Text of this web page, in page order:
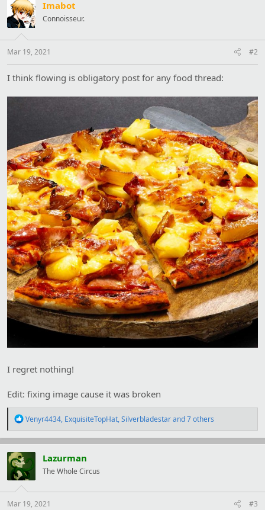
n
s
:
Imabot
Connoisseur.
Mar 19, 2021 #2
I think flowing is obligatory post for any food thread:
I regret nothing!
Edit: fixing image cause it was broken
R
a
c
i
o
s
:
Venyr4434, ExquisiteTopHat,Silverbladestarand 7 others
Lazurman
The Whole Circus
Mar 19, 2021 #3